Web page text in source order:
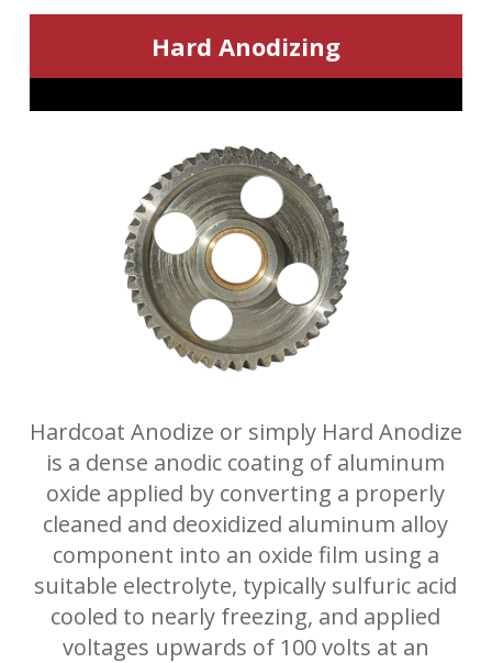
Hard Anodizing
Hardcoat Anodize or simply Hard Anodize
is a dense anodic coating of aluminum
oxide applied by converting a properly
cleaned and deoxidized aluminum alloy
component into an oxide film using a
suitable electrolyte, typically sulfuric acid
cooled to nearly freezing, and applied
voltages upwards of 100 volts at an